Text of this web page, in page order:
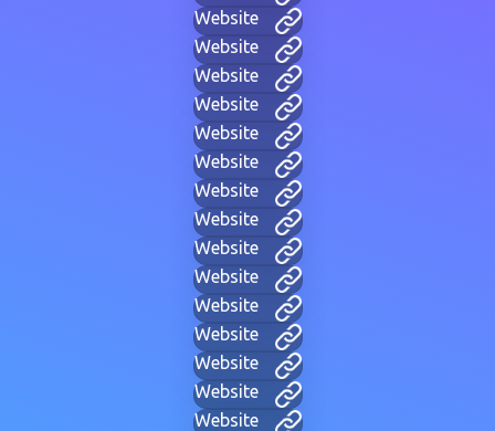
Website
Website
Website
Website
Website
Website
Website
Website
Website
Website
Website
Website
Website
Website
Website